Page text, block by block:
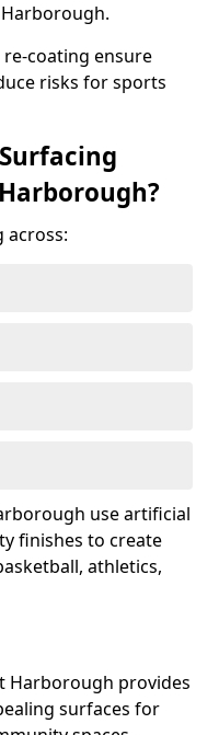
re-coating ensure
risks for sports
across:
use artificial
finishes to create
athletics,
Harborough provides
surfaces for